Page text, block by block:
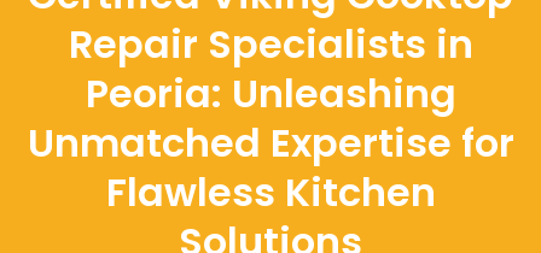
Repair Specialists in
Peoria: Unleashing
Unmatched Expertise for
Flawless Kitchen
Solutions